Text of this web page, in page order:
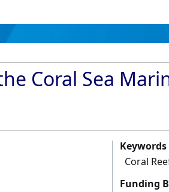
Coral Sea
Keywords
Coral
Funding